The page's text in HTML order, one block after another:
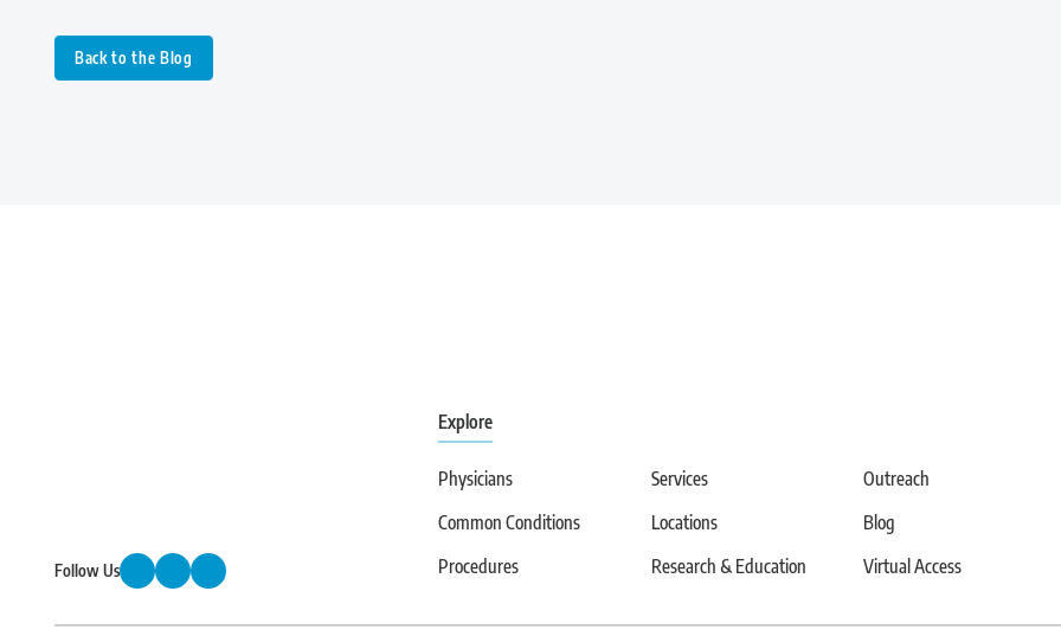
foot is often your body's way of signaling that something isn't
functioning as it should. Because several conditions can cause similar
symptoms, understanding what may be behind the discomfort is the
Back to the Blog
Follow Us
Explore
Physicians
Common Conditions
Procedures
Services
Locations
Research & Education
Outreach
Blog
Virtual Access